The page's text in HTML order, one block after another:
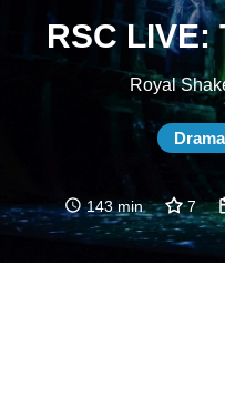
RSC LIVE:
Royal
Drama
143 min 7